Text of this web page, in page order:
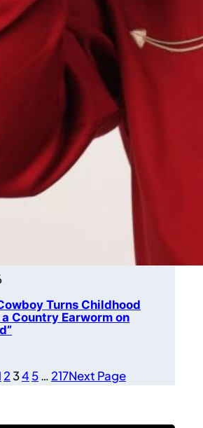
Turns Childhood
Country Earworm on
234 5… 217Next Page